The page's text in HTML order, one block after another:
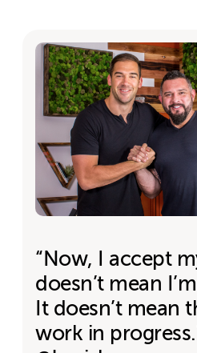
“Now, I accept
doesn’t mean
It doesn’t mean
work in